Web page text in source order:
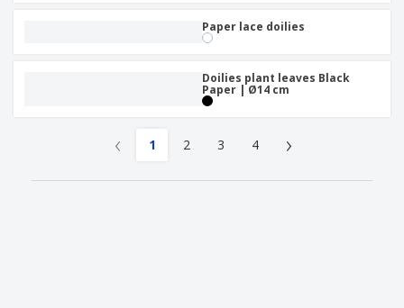
Paper lace doilies
Doilies plant leaves Black
Paper | Ø14 cm
‹ 1 2 3 4 ›